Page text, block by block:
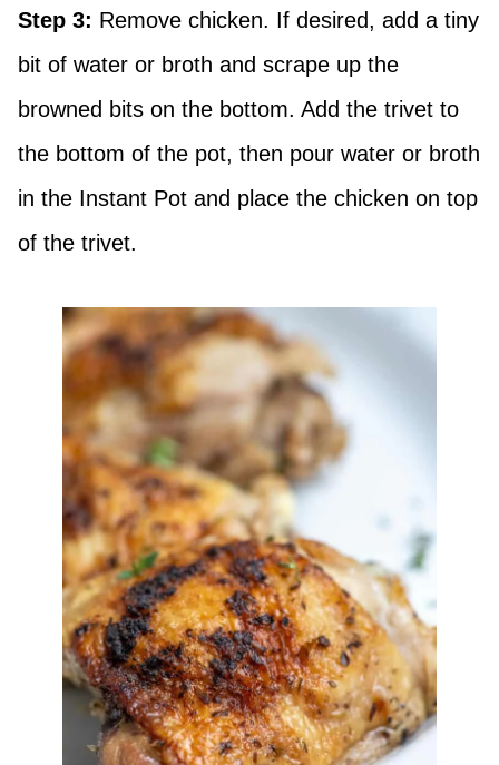
Step 3: Remove chicken. If desired, add a tiny
bit of water or broth and scrape up the
browned bits on the bottom. Add the trivet to
the bottom of the pot, then pour water or broth
in the Instant Pot and place the chicken on top
of the trivet.